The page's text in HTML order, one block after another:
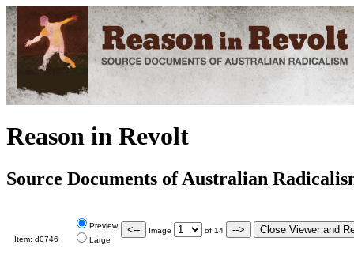
Reason in Revolt
Source Documents of Australian
Item: d0746
Preview
Large
Image of 14